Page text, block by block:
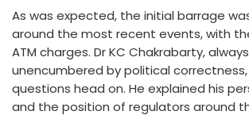
As was expected, the initial barrage
around the most recent events, with
ATM charges. Dr KC Chakrabarty,
unencumbered by political
questions head on. He explained his
and the position of regulators around